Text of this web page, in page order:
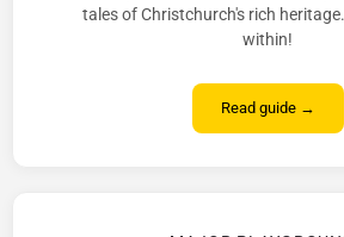
tales of Christchurch's rich
within!
Read guide →